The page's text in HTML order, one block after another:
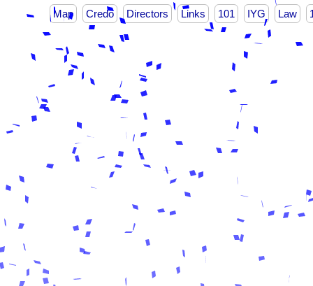
Map Credo Directors Links 101 IYG Law